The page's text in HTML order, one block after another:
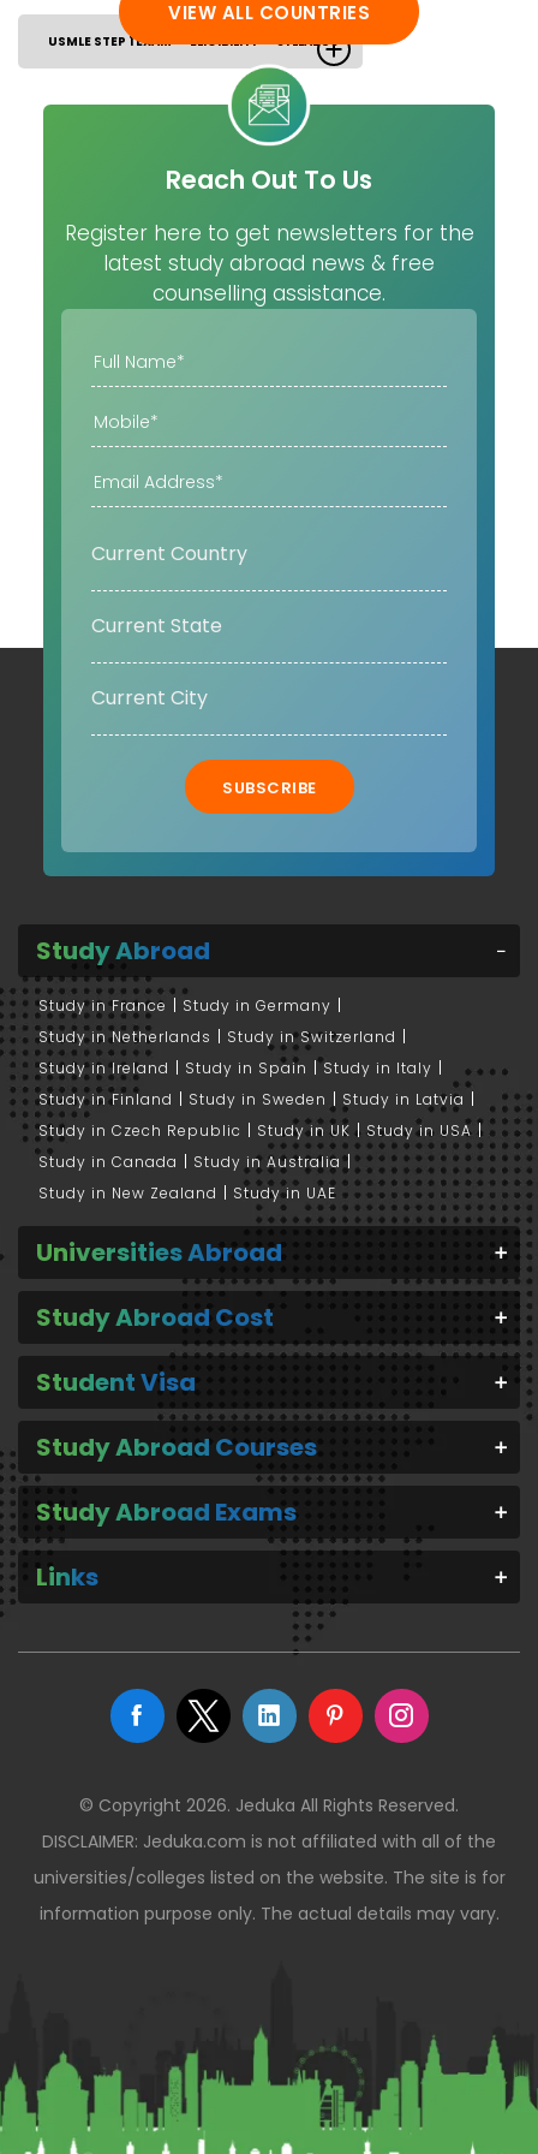
USMLE STEP 1 EXAM ELIGIBILITY SYLLABUS
VIEW ALL COUNTRIES
Reach Out To Us
Register here to get newsletters for the
latest study abroad news & free
counselling assistance.
SUBSCRIBE
Study Abroad
Study in France
Study in Germany
Study in Netherlands
Study in Switzerland
Study in Ireland
Study in Spain
Study in Italy
Study in Finland
Study in Sweden
Study in Latvia
Study in Czech Republic
Study in UK
Study in USA
Study in Canada
Study in Australia
Study in New Zealand
Study in UAE
Universities Abroad
Study Abroad Cost
Student Visa
Study Abroad Courses
Study Abroad Exams
Links
© Copyright 2026. Jeduka All Rights Reserved.
DISCLAIMER: Jeduka.com is not affiliated with all of the
universities/colleges listed on the website. The site is for
information purpose only. The actual details may vary.